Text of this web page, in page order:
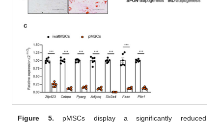
Figure 5. pMSCs display a significantly reduced